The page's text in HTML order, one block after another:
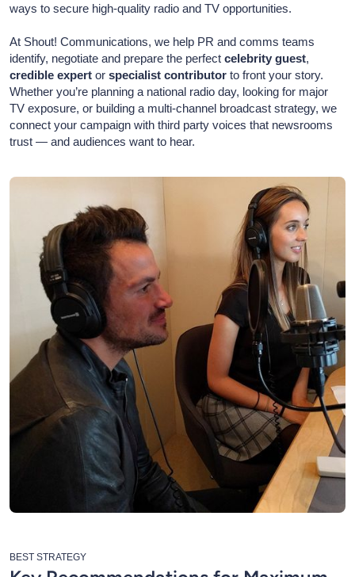
ways to secure high-quality radio and TV opportunities.
At Shout! Communications, we help PR and comms teams
identify, negotiate and prepare the perfect celebrity guest,
credible expert or specialist contributor to front your story.
Whether you’re planning a national radio day, looking for major
TV exposure, or building a multi-channel broadcast strategy, we
connect your campaign with third party voices that newsrooms
trust — and audiences want to hear.
BEST STRATEGY